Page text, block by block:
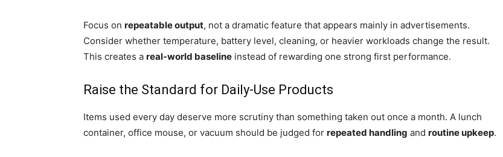
Focus on repeatable output, not a dramatic feature that appears mainly in advertisements.
Consider whether temperature, battery level, cleaning, or heavier workloads change the result.
This creates a real-world baseline instead of rewarding one strong first performance.
Raise the Standard for Daily-Use Products
Items used every day deserve more scrutiny than something taken out once a month. A lunch
container, office mouse, or vacuum should be judged for repeated handling and routine upkeep.